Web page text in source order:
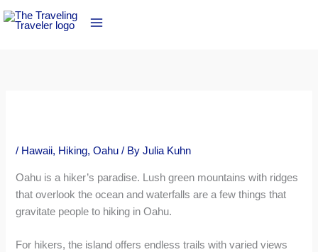
to
/ Hawaii, Hiking,Oahu / ByJulia Kuhn
Oahu is a hiker’s paradise. Lush green mountains with ridges
that overlook the ocean and waterfalls are a few things that
gravitate people to hiking in Oahu.
For hikers, the island offers endless trails with varied views